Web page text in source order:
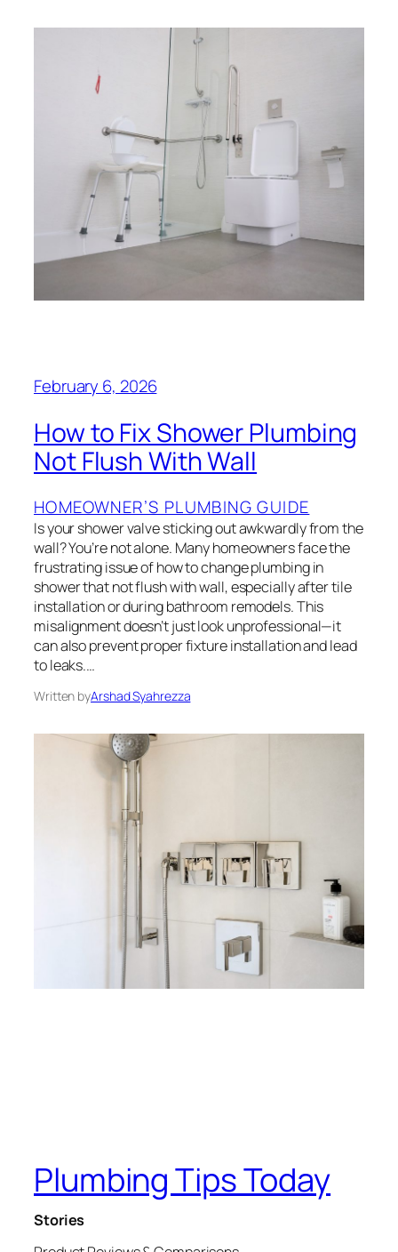
February 6, 2026
How to Fix Shower Plumbing
Not Flush With Wall
HOMEOWNER’S PLUMBING GUIDE
Is your shower valve sticking out awkwardly from the
wall? You’re not alone. Many homeowners face the
frustrating issue of how to change plumbing in
shower that not flush with wall, especially after tile
installation or during bathroom remodels. This
misalignment doesn’t just look unprofessional—it
can also prevent proper fixture installation and lead
to leaks.…
Written byArshad Syahrezza
Plumbing Tips Today
Stories